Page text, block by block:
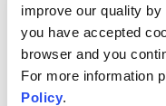
improve our quality
you have accepted
browser and you
For more information
Policy.